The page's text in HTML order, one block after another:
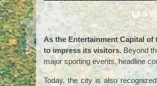
LAS
As the Entertainment Capital
to impress its visitors.Beyond
major sporting events, headline
Today, the city is also